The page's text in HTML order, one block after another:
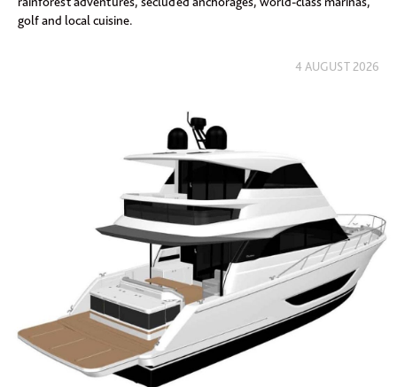
golf and local cuisine.
4 AUGUST 2026